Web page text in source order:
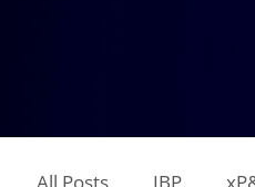
All Posts IBP